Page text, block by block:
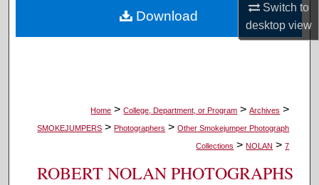
Switch to
desktopview
About
Home > College, Department, or Program > Archives >
SMOKEJUMPERS > Photographers > Other Smokejumper Photograph
Collections > NOLAN > 7
ROBERT NOLAN PHOTOGRAPHS
Download